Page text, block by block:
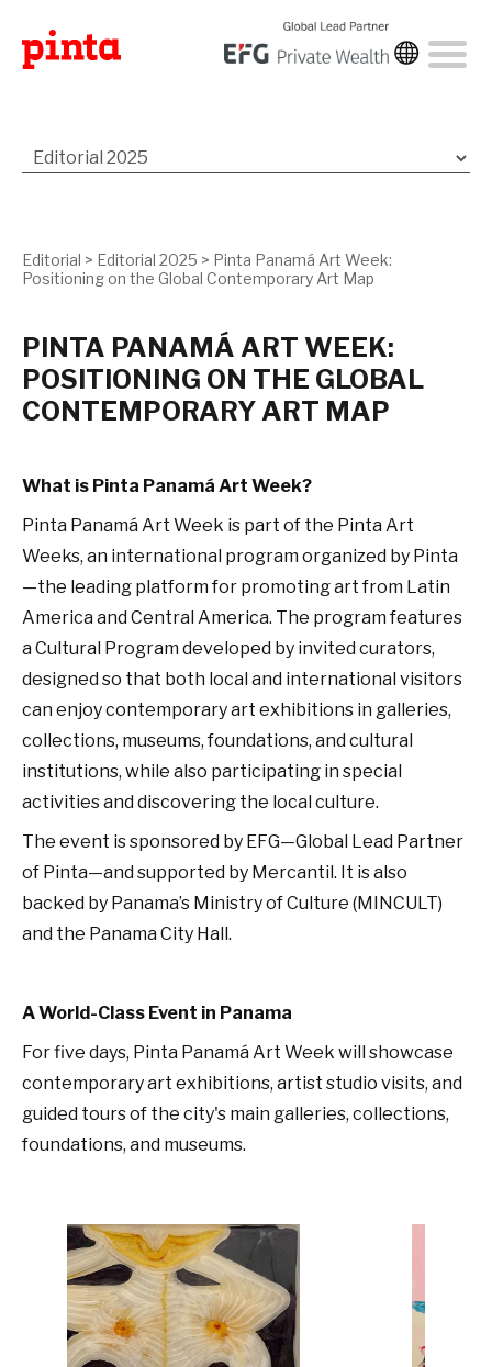
Editorial > Editorial 2025 > Pinta Panamá Art Week:
Positioning on the Global Contemporary Art Map
PINTA PANAMÁ ART WEEK:
POSITIONING ON THE GLOBAL
CONTEMPORARY ART MAP
What is Pinta Panamá Art Week?
Pinta Panamá Art Week is part of the Pinta Art
Weeks, an international program organized by Pinta
—the leading platform for promoting art from Latin
America and Central America. The program features
a Cultural Program developed by invited curators,
designed so that both local and international visitors
can enjoy contemporary art exhibitions in galleries,
collections, museums, foundations, and cultural
institutions, while also participating in special
activities and discovering the local culture.
The event is sponsored by EFG—Global Lead Partner
of Pinta—and supported by Mercantil. It is also
backed by Panama’s Ministry of Culture (MINCULT)
and the Panama City Hall.
A World-Class Event in Panama
For five days, Pinta Panamá Art Week will showcase
contemporary art exhibitions, artist studio visits, and
guided tours of the city's main galleries, collections,
foundations, and museums.